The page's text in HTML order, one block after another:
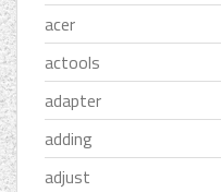
acer
actools
adapter
adding
adjust